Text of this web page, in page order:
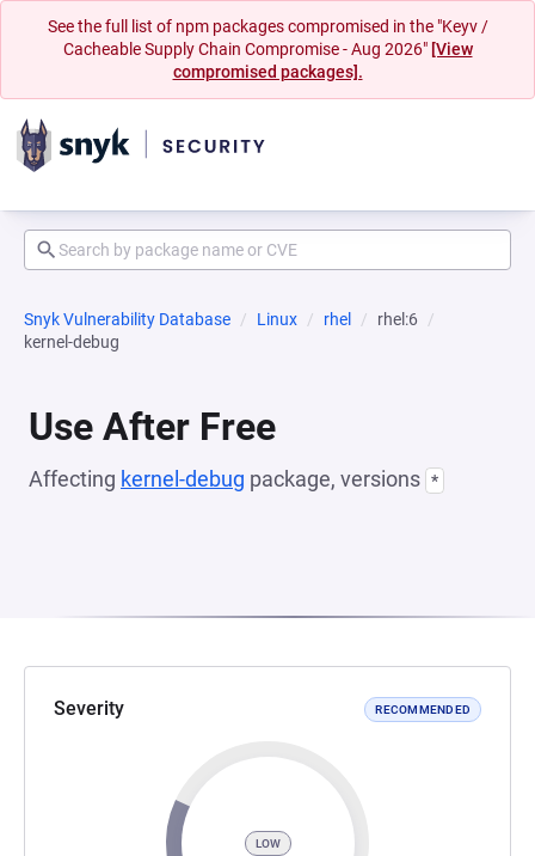
See the full list of npm packages compromised in the "Keyv /
Cacheable Supply Chain Compromise - Aug 2026" [View
compromised packages].
Snyk Vulnerability Database Linux rhel
rhel:6
kernel-debug
Use After Free
Affecting kernel-debug package, versions *
Severity RECOMMENDED
LOW